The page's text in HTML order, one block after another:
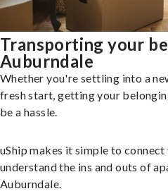
Transporting your
Auburndale
Whether you're settling into a
fresh start, getting your
be a hassle.
uShip makes it simple to
understand the ins and outs of
Auburndale.